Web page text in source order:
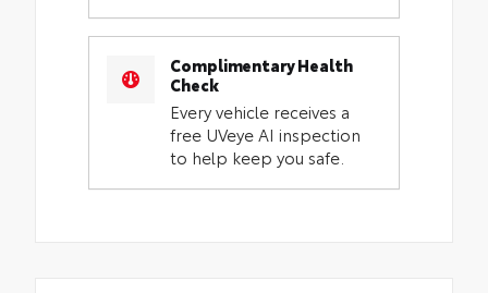
Complimentary Health
Check
Every vehicle receives a
free UVeye AI inspection
to help keep you safe.